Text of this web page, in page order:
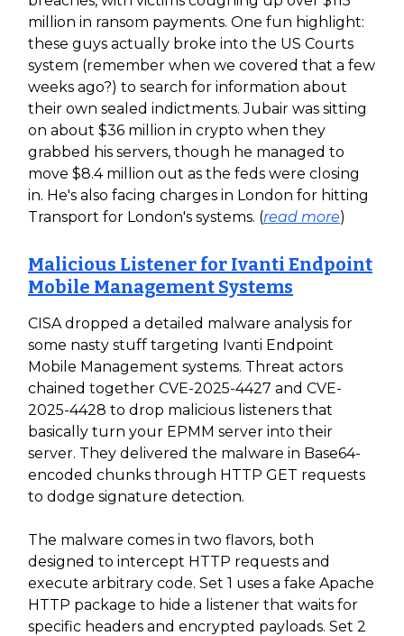
million in ransom payments. One fun highlight:
these guys actually broke into the US Courts
system (remember when we covered that a few
weeks ago?) to search for information about
their own sealed indictments. Jubair was sitting
on about $36 million in crypto when they
grabbed his servers, though he managed to
move $8.4 million out as the feds were closing
in. He's also facing charges in London for hitting
Transport for London's systems. (read more)
Malicious Listener for Ivanti Endpoint
Mobile Management Systems
CISA dropped a detailed malware analysis for
some nasty stuff targeting Ivanti Endpoint
Mobile Management systems. Threat actors
chained together CVE-2025-4427 and CVE-
2025-4428 to drop malicious listeners that
basically turn your EPMM server into their
server. They delivered the malware in Base64-
encoded chunks through HTTP GET requests
to dodge signature detection.
The malware comes in two flavors, both
designed to intercept HTTP requests and
execute arbitrary code. Set 1 uses a fake Apache
HTTP package to hide a listener that waits for
specific headers and encrypted payloads. Set 2